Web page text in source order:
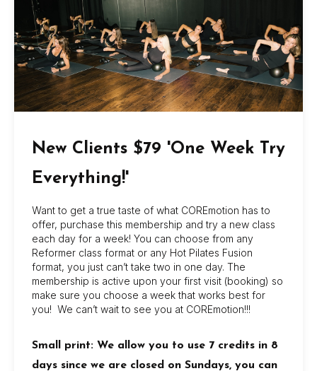
Trios (50 min): This is usually reserved for
special times when you have friends or family
in town and want to show off your Pilates
studio! This is three clients and one instructor.
You can expect this to be a fun, yet
challenging workout. Please no overt limitations
Your name Your email
Your Location
New Clients $79 'One Week Try
Everything!'
Want to get a true taste of what COREmotion has to
offer, purchase this membership and try a new class
each day for a week! You can choose from any
Reformer class format or any Hot Pilates Fusion
format, you just can’t take two in one day. The
membership is active upon your first visit (booking) so
make sure you choose a week that works best for
you! We can’t wait to see you at COREmotion!!!
Small print: We allow you to use 7 credits in 8
days since we are closed on Sundays, you can